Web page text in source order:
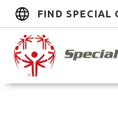
FIND SPECIAL